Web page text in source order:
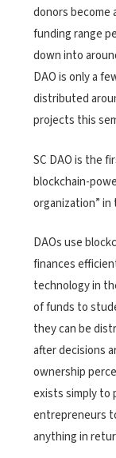
donors become
funding range
down into
DAO is only a
distributed
projects this
SC DAO is the
blockchain-
organization”
DAOs use
finances
technology in
of funds to
they can be
after decisions
ownership
exists simply to
entrepreneurs
anything in